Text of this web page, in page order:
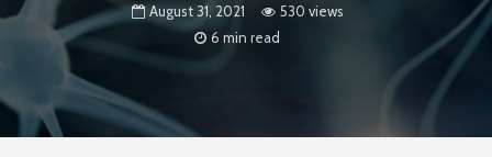
August 31, 2021
530 views
6 min read